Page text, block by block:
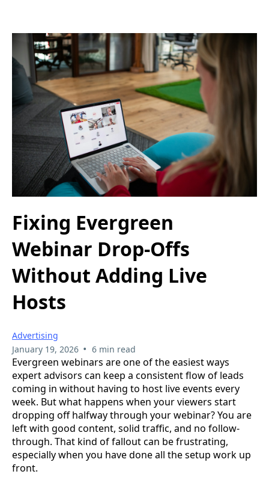
Fixing Evergreen
Webinar Drop-Offs
Without Adding Live
Hosts
Advertising
January 19, 2026 • 6 min read
Evergreen webinars are one of the easiest ways
expert advisors can keep a consistent flow of leads
coming in without having to host live events every
week. But what happens when your viewers start
dropping off halfway through your webinar? You are
left with good content, solid traffic, and no follow-
through. That kind of fallout can be frustrating,
especially when you have done all the setup work up
front.